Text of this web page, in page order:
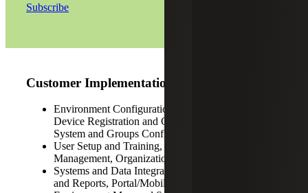
Subscribe
Customer Implementations
Environment Configurations, Pilot Design, DER
Device Registration and Certification Support,
System and Groups Configurations
User Setup and Training, Benefits Realization
Management, Organizational Change Management
Systems and Data Integrations, Custom Dashboards
and Reports, Portal/Mobile App Development